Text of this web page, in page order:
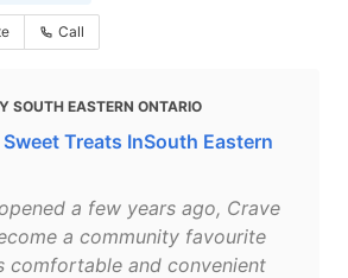
Call
SOUTH EASTERN ONTARIO
Sweet Treats InSouth Eastern
a few years ago, Crave
a community favourite
comfortable and convenient